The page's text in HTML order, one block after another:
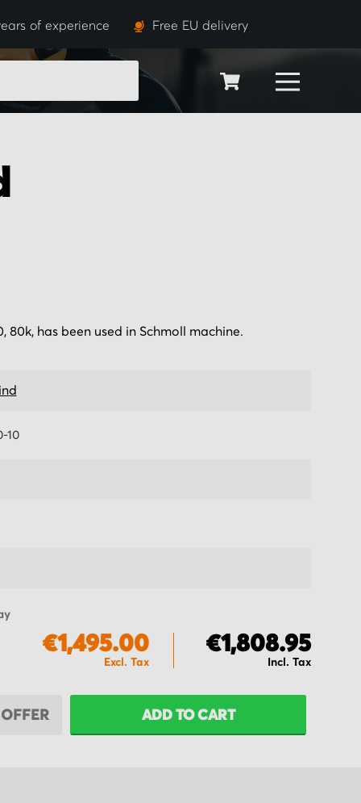
of experience Free EU delivery
SEARCH
80k, has been used in Schmoll machine.
10
€1,808.95
€1,495.00
ADD TO CART